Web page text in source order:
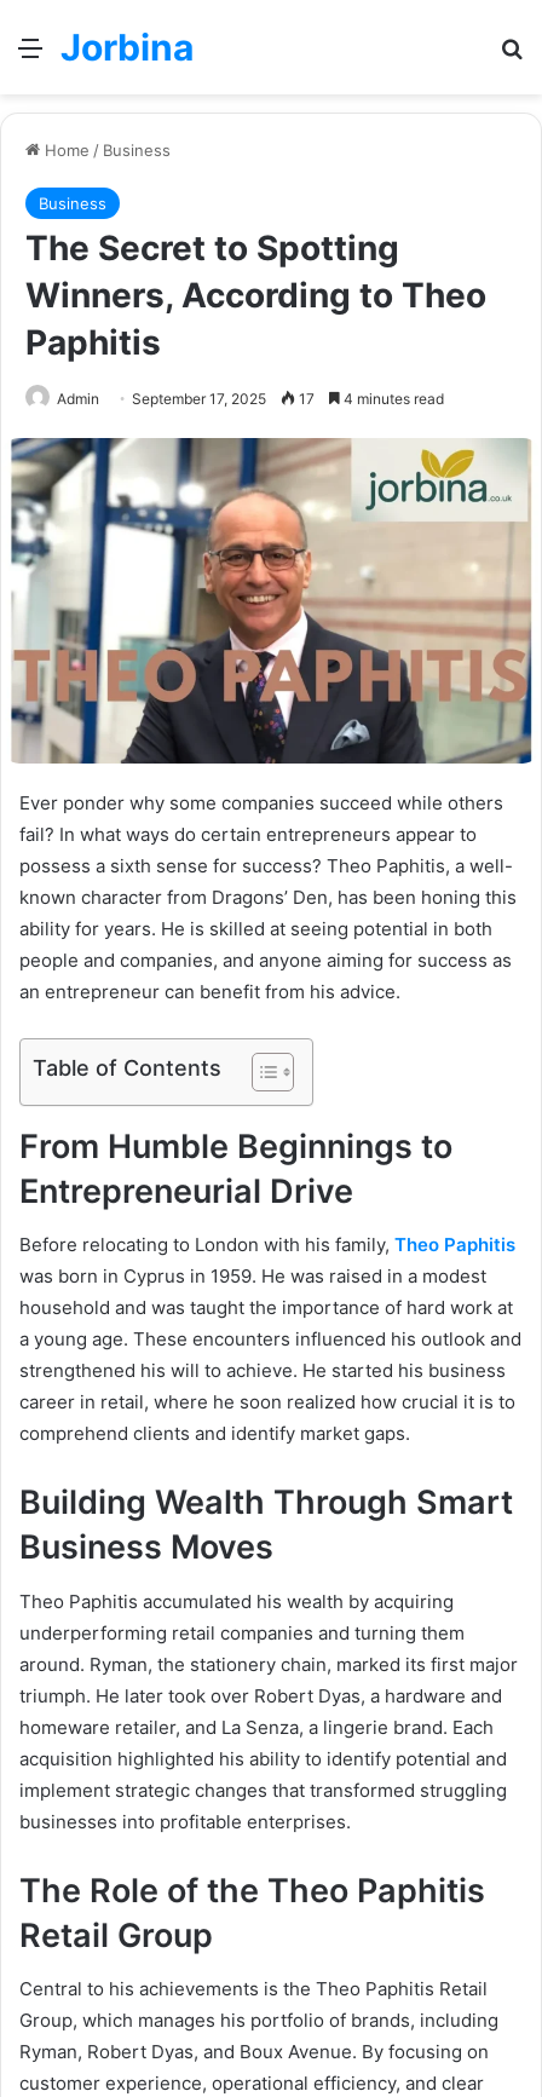
Menu
Jorbina
Home / Business
Business
The Secret to Spotting
Winners, According to Theo
Paphitis
Admin September 17, 2025 17 4 minutes read
Ever ponder why some companies succeed while others
fail? In what ways do certain entrepreneurs appear to
possess a sixth sense for success? Theo Paphitis, a well-
known character from Dragons’ Den, has been honing this
ability for years. He is skilled at seeing potential in both
people and companies, and anyone aiming for success as
an entrepreneur can benefit from his advice.
Table of Contents
From Humble Beginnings to
Entrepreneurial Drive
Before relocating to London with his family, Theo Paphitis
was born in Cyprus in 1959. He was raised in a modest
household and was taught the importance of hard work at
a young age. These encounters influenced his outlook and
strengthened his will to achieve. He started his business
career in retail, where he soon realized how crucial it is to
comprehend clients and identify market gaps.
Building Wealth Through Smart
Business Moves
Theo Paphitis accumulated his wealth by acquiring
underperforming retail companies and turning them
around. Ryman, the stationery chain, marked its first major
triumph. He later took over Robert Dyas, a hardware and
homeware retailer, and La Senza, a lingerie brand. Each
acquisition highlighted his ability to identify potential and
implement strategic changes that transformed struggling
businesses into profitable enterprises.
The Role of the Theo Paphitis
Retail Group
Central to his achievements is the Theo Paphitis Retail
Group, which manages his portfolio of brands, including
Ryman, Robert Dyas, and Boux Avenue. By focusing on
customer experience, operational efficiency, and clear